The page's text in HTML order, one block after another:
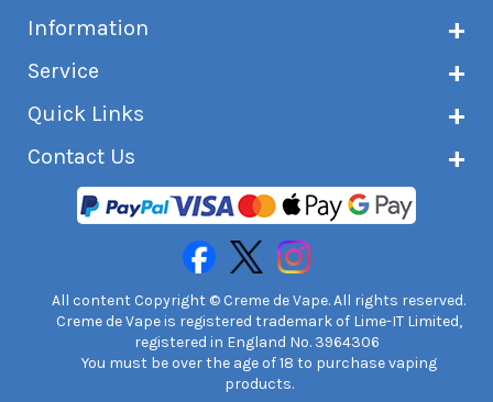
Information
Customer reviews
Terms & conditions
Age verification
Service
Delivery information
Returns and refunds
International customers
Quick Links
e-liquid Calculator
Safety information
Contact Us
Unit 7A Chiltern Court
Asheridge Road, Chesham, HP5 2PX
United Kingdom | 0845 6435860
All content Copyright © Creme de Vape. All rights reserved.
Creme de Vape is registered trademark of Lime-IT Limited,
registered in England No. 3964306
You must be over the age of 18 to purchase vaping
products.